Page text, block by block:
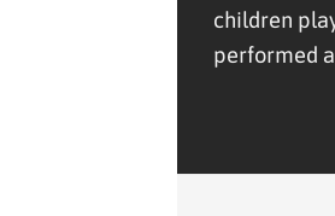
children
performed